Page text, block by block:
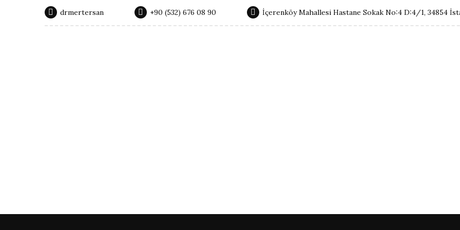
drmertersan ‭+90 (532) 676 08 90‬ İçerenköy Mahallesi Hastane Sokak No:4 D:4/1, 34854